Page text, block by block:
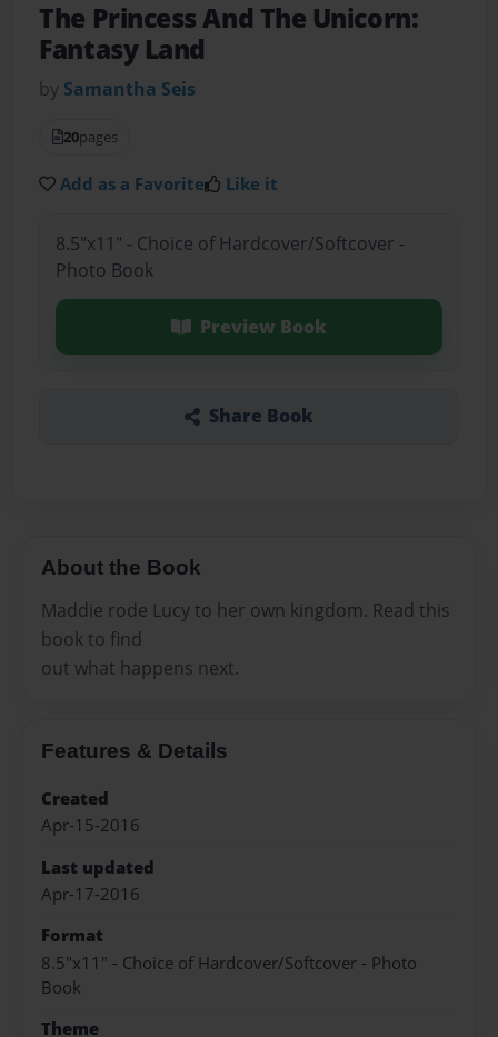
The Princess And The Unicorn:
Fantasy Land
by Samantha Seis
20pages
Add as a Favorite Like it
8.5"x11" - Choice of Hardcover/Softcover -
Photo Book
Preview Book
Share Book
About the Book
Maddie rode Lucy to her own kingdom. Read this
book to find
out what happens next.
Features & Details
Created
Apr-15-2016
Last updated
Apr-17-2016
Format
8.5"x11" - Choice of Hardcover/Softcover - Photo
Book
Theme